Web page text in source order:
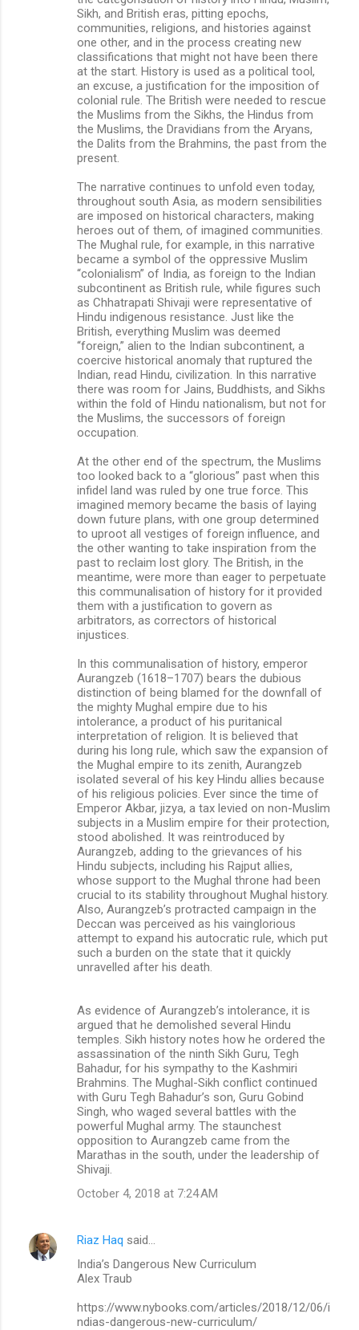
Sikh, and British eras, pitting epochs,
communities, religions, and histories against
one other, and in the process creating new
classifications that might not have been there
at the start. History is used as a political tool,
an excuse, a justification for the imposition of
colonial rule. The British were needed to rescue
the Muslims from the Sikhs, the Hindus from
the Muslims, the Dravidians from the Aryans,
the Dalits from the Brahmins, the past from the
present.
The narrative continues to unfold even today,
throughout south Asia, as modern sensibilities
are imposed on historical characters, making
heroes out of them, of imagined communities.
The Mughal rule, for example, in this narrative
became a symbol of the oppressive Muslim
“colonialism” of India, as foreign to the Indian
subcontinent as British rule, while figures such
as Chhatrapati Shivaji were representative of
Hindu indigenous resistance. Just like the
British, everything Muslim was deemed
“foreign,” alien to the Indian subcontinent, a
coercive historical anomaly that ruptured the
Indian, read Hindu, civilization. In this narrative
there was room for Jains, Buddhists, and Sikhs
within the fold of Hindu nationalism, but not for
the Muslims, the successors of foreign
occupation.
At the other end of the spectrum, the Muslims
too looked back to a “glorious” past when this
infidel land was ruled by one true force. This
imagined memory became the basis of laying
down future plans, with one group determined
to uproot all vestiges of foreign influence, and
the other wanting to take inspiration from the
past to reclaim lost glory. The British, in the
meantime, were more than eager to perpetuate
this communalisation of history for it provided
them with a justification to govern as
arbitrators, as correctors of historical
injustices.
In this communalisation of history, emperor
Aurangzeb (1618–1707) bears the dubious
distinction of being blamed for the downfall of
the mighty Mughal empire due to his
intolerance, a product of his puritanical
interpretation of religion. It is believed that
during his long rule, which saw the expansion of
the Mughal empire to its zenith, Aurangzeb
isolated several of his key Hindu allies because
of his religious policies. Ever since the time of
Emperor Akbar, jizya, a tax levied on non-Muslim
subjects in a Muslim empire for their protection,
stood abolished. It was reintroduced by
Aurangzeb, adding to the grievances of his
Hindu subjects, including his Rajput allies,
whose support to the Mughal throne had been
crucial to its stability throughout Mughal history.
Also, Aurangzeb’s protracted campaign in the
Deccan was perceived as his vainglorious
attempt to expand his autocratic rule, which put
such a burden on the state that it quickly
unravelled after his death.
As evidence of Aurangzeb’s intolerance, it is
argued that he demolished several Hindu
temples. Sikh history notes how he ordered the
assassination of the ninth Sikh Guru, Tegh
Bahadur, for his sympathy to the Kashmiri
Brahmins. The Mughal-Sikh conflict continued
with Guru Tegh Bahadur’s son, Guru Gobind
Singh, who waged several battles with the
powerful Mughal army. The staunchest
opposition to Aurangzeb came from the
Marathas in the south, under the leadership of
Shivaji.
October 4, 2018 at 7:24 AM
Riaz Haq said…
India’s Dangerous New Curriculum
Alex Traub
https://www.nybooks.com/articles/2018/12/06/i
ndias-dangerous-new-curriculum/